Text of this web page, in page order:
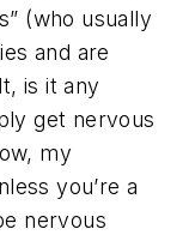
(who usually
and are
is it any
get nervous
my
you’re a
nervous